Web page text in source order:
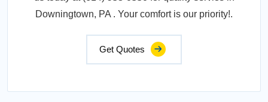
Downingtown, PA . Your comfort is our priority!.
Get Quotes